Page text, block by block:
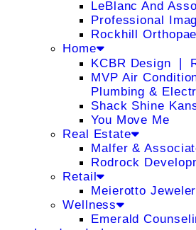
LeBlanc And
Professional
Rockhill
Home
KCBR Design ❘
MVP Air
Plumbing &
Shack Shine
You Move Me
Real Estate
Malfer &
Rodrock
Retail
Meierotto Jeweler
Wellness
Emerald